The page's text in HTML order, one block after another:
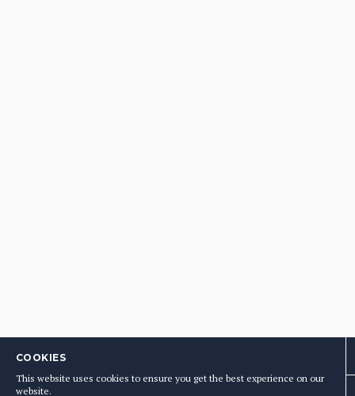
COOKIES
This website uses cookies to ensure you get the best experience on our
website.